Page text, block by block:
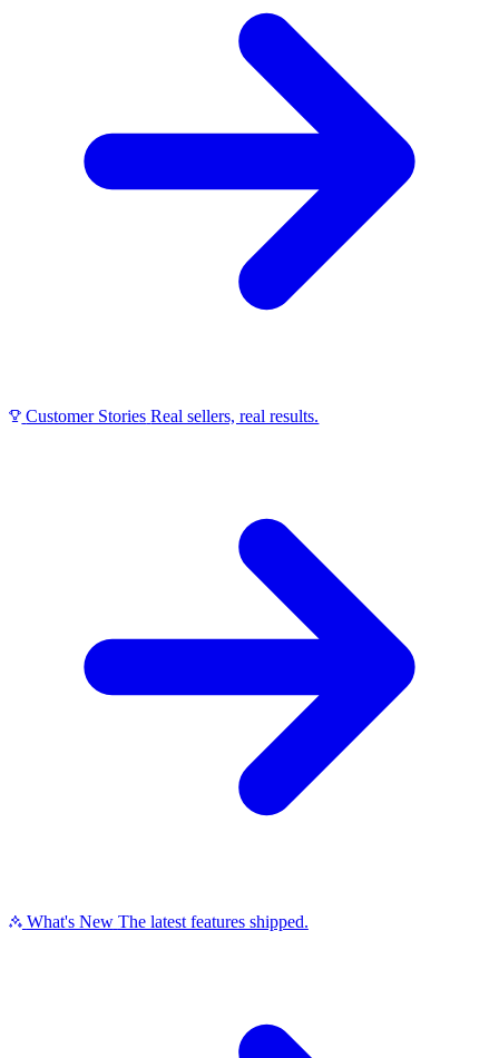
Customer Stories Real sellers, real results.
What's New The latest features shipped.